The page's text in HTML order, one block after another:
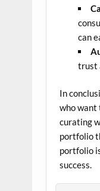
can
trust
In
who
curating
portfolio
portfolio
success.